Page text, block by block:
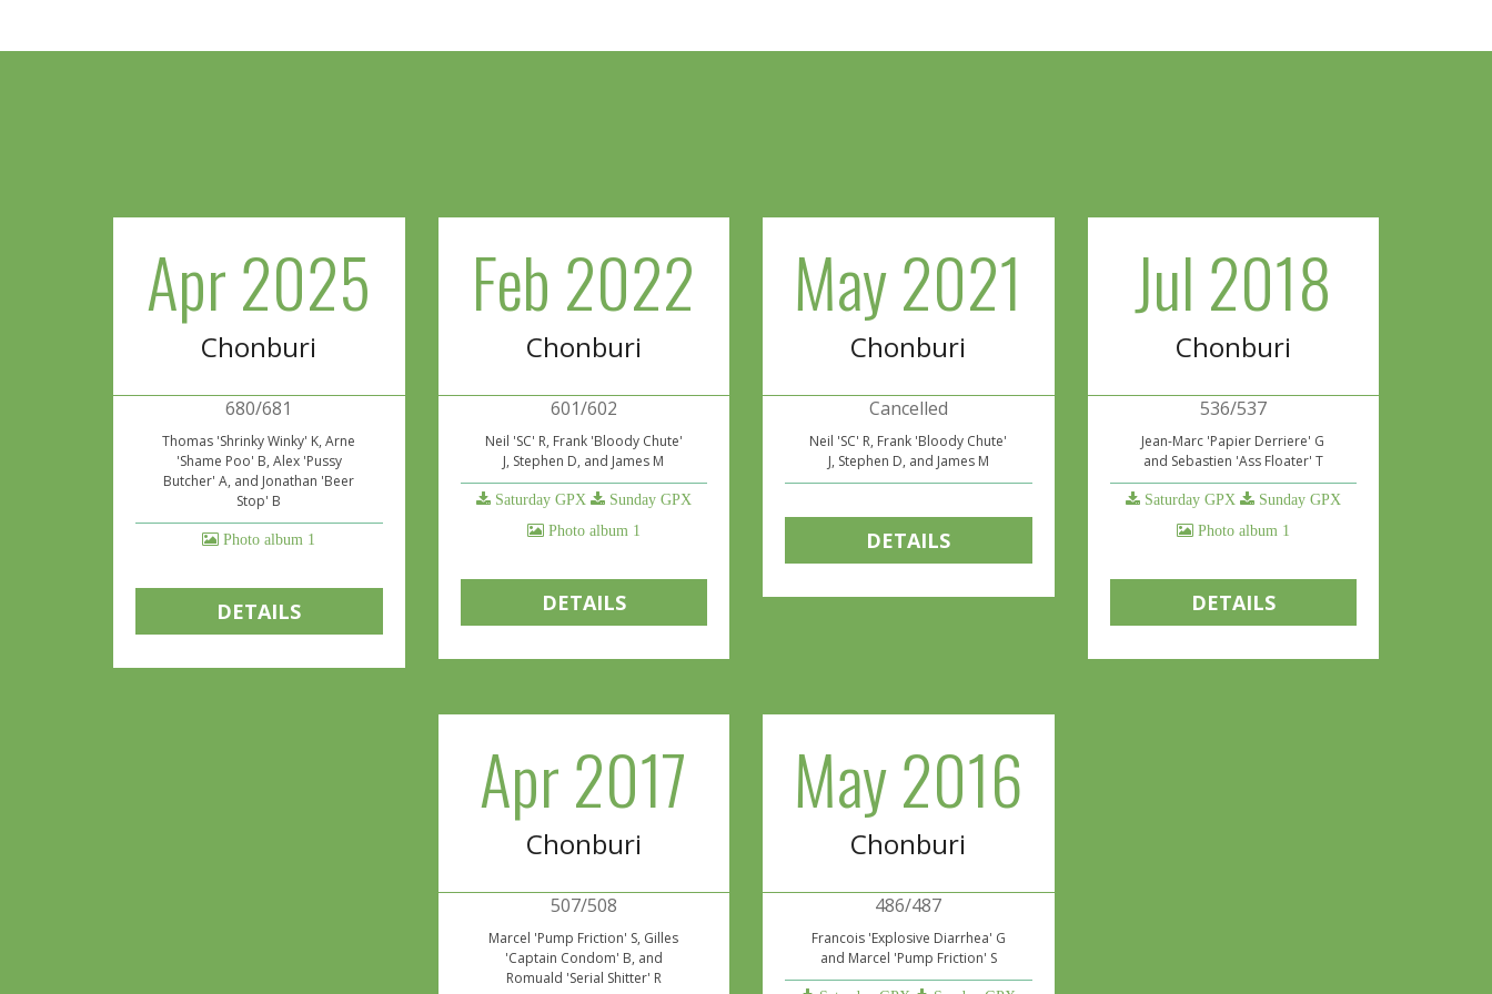
Apr 2025
Chonburi
680/681
Thomas 'Shrinky Winky' K, Arne
'Shame Poo' B, Alex 'Pussy
Butcher' A, and Jonathan 'Beer
Stop' B
Photo album 1
DETAILS
Feb 2022
Chonburi
601/602
Neil 'SC' R, Frank 'Bloody Chute'
J, Stephen D, and James M
Saturday GPX
Sunday GPX
Photo album 1
DETAILS
May 2021
Chonburi
Cancelled
Neil 'SC' R, Frank 'Bloody Chute'
J, Stephen D, and James M
DETAILS
Jul 2018
Chonburi
536/537
Jean-Marc 'Papier Derriere' G
and Sebastien 'Ass Floater' T
Saturday GPX
Sunday GPX
Photo album 1
DETAILS
Apr 2017
Chonburi
507/508
Marcel 'Pump Friction' S, Gilles
'Captain Condom' B, and
Romuald 'Serial Shitter' R
May 2016
Chonburi
486/487
Francois 'Explosive Diarrhea' G
and Marcel 'Pump Friction' S